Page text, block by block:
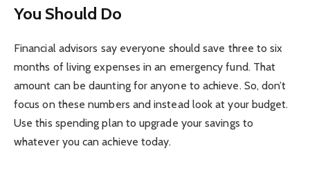
You Should Do
Financial advisors say everyone should save three to six
months of living expenses in an emergency fund. That
amount can be daunting for anyone to achieve. So, don’t
focus on these numbers and instead look at your budget.
Use this spending plan to upgrade your savings to
whatever you can achieve today.